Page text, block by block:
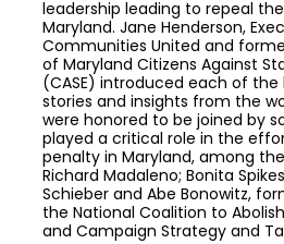
leadership leading to repeal
Maryland. Jane Henderson,
Communities United and
of Maryland Citizens Against
(CASE) introduced each of
stories and insights from the
were honored to be joined by
played a critical role in the
penalty in Maryland, among
Richard Madaleno; Bonita
Schieber and Abe Bonowitz,
the National Coalition to
and Campaign Strategy and